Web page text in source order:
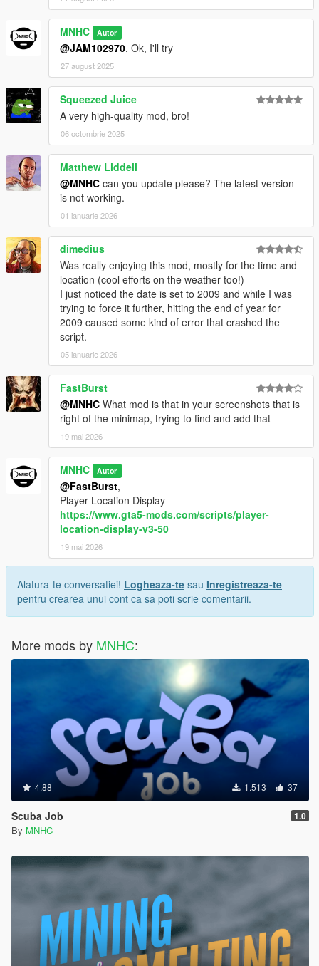
MNHC Autor
@JAM102970, Ok, I'll try
27 august 2025
Squeezed Juice
A very high-quality mod, bro!
06 octombrie 2025
Matthew Liddell
@MNHC can you update please? The latest version
is not working.
01 ianuarie 2026
dimedius
Was really enjoying this mod, mostly for the time and
location (cool efforts on the weather too!)
I just noticed the date is set to 2009 and while I was
trying to force it further, hitting the end of year for
2009 caused some kind of error that crashed the
script.
05 ianuarie 2026
FastBurst
@MNHC What mod is that in your screenshots that is
right of the minimap, trying to find and add that
19 mai 2026
MNHC Autor
@FastBurst,
Player Location Display
https://www.gta5-mods.com/scripts/player-
location-display-v3-50
19 mai 2026
Alatura-te conversatiei! Logheaza-te sau Inregistreaza-te
pentru crearea unui cont ca sa poti scrie comentarii.
More mods by MNHC:
4.88 1.513 37
Scuba Job 1.0
By MNHC